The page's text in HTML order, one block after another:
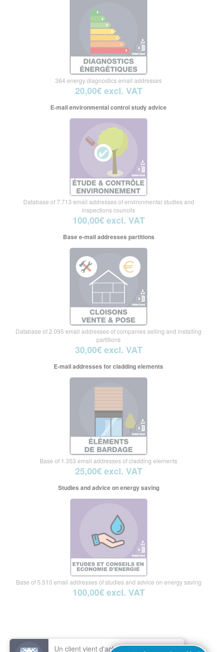
364 energy diagnostics email addresses
20,00€ excl. VAT
E-mail environmental control study advice
Database of 7.713 email addresses of environmental studies and
inspections councils
100,00€ excl. VAT
Base e-mail addresses partitions
Database of 2.095 email addresses of companies selling and installing
partitions
30,00€ excl. VAT
E-mail addresses for cladding elements
Base of 1.353 email addresses of cladding elements
25,00€ excl. VAT
Studies and advice on energy saving
Base of 5.510 email addresses of studies and advice on energy saving
100,00€ excl. VAT
Un client vient d'acheter le fichier :E-